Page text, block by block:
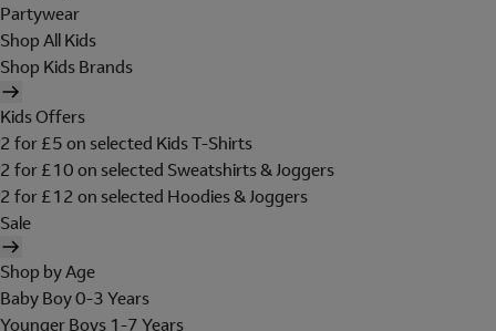
Partywear
Shop All Kids
Shop Kids Brands
Kids Offers
2 for £5 on selected Kids T-Shirts
2 for £10 on selected Sweatshirts & Joggers
2 for £12 on selected Hoodies & Joggers
Sale
Shop by Age
Baby Boy 0-3 Years
Younger Boys 1-7 Years